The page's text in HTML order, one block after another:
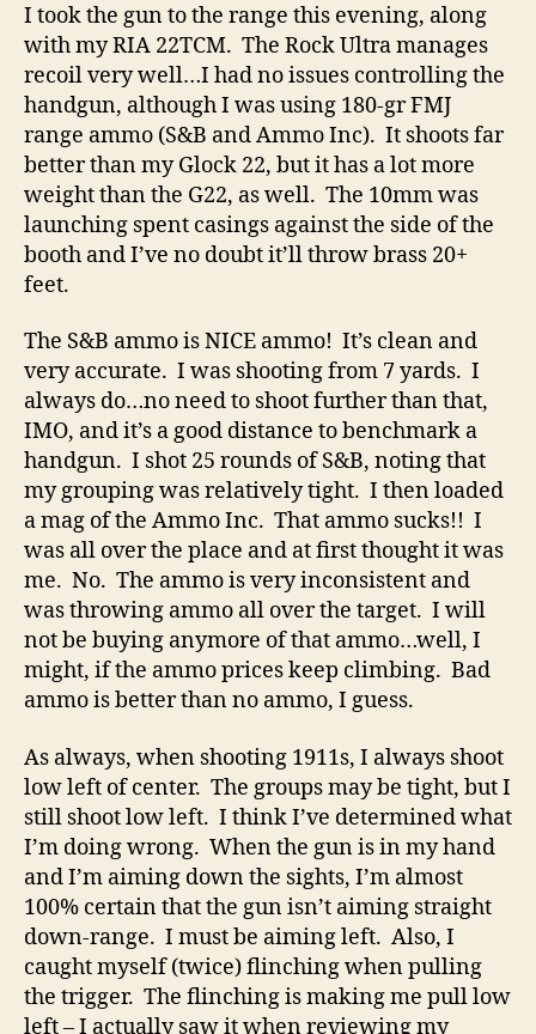
I took the gun to the range this evening, along
with my RIA 22TCM. The Rock Ultra manages
recoil very well…I had no issues controlling the
handgun, although I was using 180-gr FMJ
range ammo (S&B and Ammo Inc). It shoots far
better than my Glock 22, but it has a lot more
weight than the G22, as well. The 10mm was
launching spent casings against the side of the
booth and I’ve no doubt it’ll throw brass 20+
feet.
The S&B ammo is NICE ammo! It’s clean and
very accurate. I was shooting from 7 yards. I
always do…no need to shoot further than that,
IMO, and it’s a good distance to benchmark a
handgun. I shot 25 rounds of S&B, noting that
my grouping was relatively tight. I then loaded
a mag of the Ammo Inc. That ammo sucks!! I
was all over the place and at first thought it was
me. No. The ammo is very inconsistent and
was throwing ammo all over the target. I will
not be buying anymore of that ammo…well, I
might, if the ammo prices keep climbing. Bad
ammo is better than no ammo, I guess.
As always, when shooting 1911s, I always shoot
low left of center. The groups may be tight, but I
still shoot low left. I think I’ve determined what
I’m doing wrong. When the gun is in my hand
and I’m aiming down the sights, I’m almost
100% certain that the gun isn’t aiming straight
down-range. I must be aiming left. Also, I
caught myself (twice) flinching when pulling
the trigger. The flinching is making me pull low
left – I actually saw it when reviewing my